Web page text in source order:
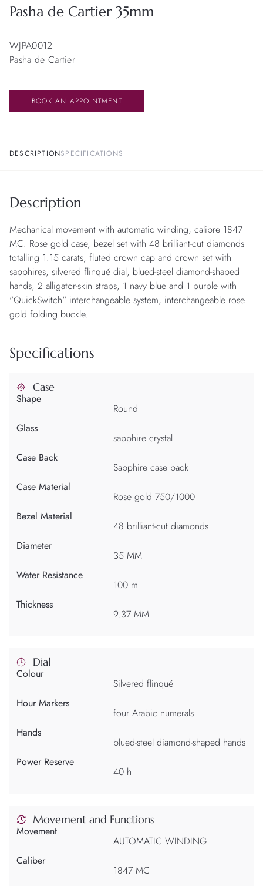
Pasha de Cartier 35mm
WJPA0012
Pasha de Cartier
BOOK AN APPOINTMENT
DESCRIPTIONSPECIFICATIONS
Description
Mechanical movement with automatic winding, calibre 1847
MC. Rose gold case, bezel set with 48 brilliant-cut diamonds
totalling 1.15 carats, fluted crown cap and crown set with
sapphires, silvered flinqué dial, blued-steel diamond-shaped
hands, 2 alligator-skin straps, 1 navy blue and 1 purple with
"QuickSwitch" interchangeable system, interchangeable rose
gold folding buckle.
Specifications
Case
Shape
Round
Glass
sapphire crystal
Case Back
Sapphire case back
Case Material
Rose gold 750/1000
Bezel Material
48 brilliant-cut diamonds
Diameter
35 MM
Water Resistance
100 m
Thickness
9.37 MM
Dial
Colour
Silvered flinqué
Hour Markers
four Arabic numerals
Hands
blued-steel diamond-shaped hands
Power Reserve
40 h
Movement and Functions
Movement
AUTOMATIC WINDING
Caliber
1847 MC